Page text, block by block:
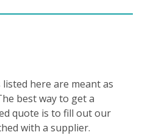
here are meant as
best way to get a
quote is to fill out our
with a supplier.